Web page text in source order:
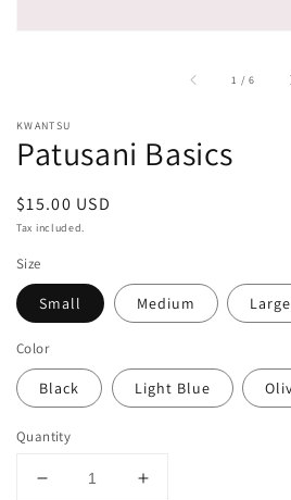
1 /of
6
KWANTSU
Patusani Basics
Regular
price
$15.00 USD
Tax included.
Size
Small Medium Large
Color
Black Light Blue
Quantity
Decrease
Increase